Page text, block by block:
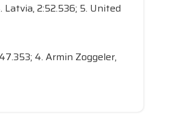
Latvia, 2:52.536; 5. United
4. Armin Zoggeler,